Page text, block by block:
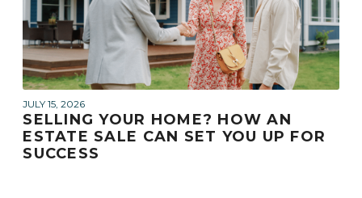
JULY 15, 2026
SELLING YOUR HOME? HOW AN
ESTATE SALE CAN SET YOU UP FOR
SUCCESS